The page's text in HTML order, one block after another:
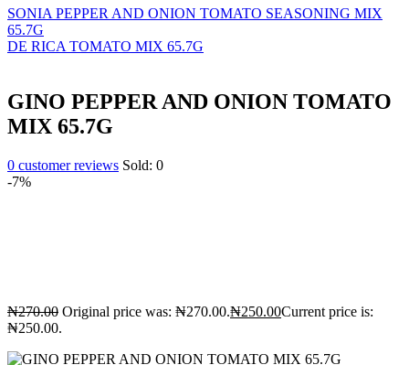
SONIA PEPPER AND ONION TOMATO SEASONING MIX
65.7G
DE RICA TOMATO MIX 65.7G
GINO PEPPER AND ONION TOMATO
MIX 65.7G
0 customer reviews Sold: 0
-7%
₦270.00 Original price was: ₦270.00.₦250.00Current price is:
₦250.00.